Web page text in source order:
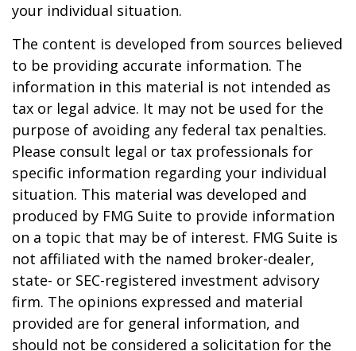
your individual situation.
The content is developed from sources believed
to be providing accurate information. The
information in this material is not intended as
tax or legal advice. It may not be used for the
purpose of avoiding any federal tax penalties.
Please consult legal or tax professionals for
specific information regarding your individual
situation. This material was developed and
produced by FMG Suite to provide information
on a topic that may be of interest. FMG Suite is
not affiliated with the named broker-dealer,
state- or SEC-registered investment advisory
firm. The opinions expressed and material
provided are for general information, and
should not be considered a solicitation for the